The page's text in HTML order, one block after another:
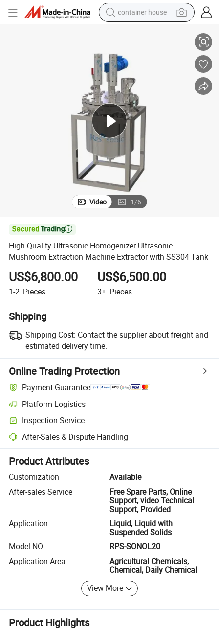
container house
crawler excavator
motorcycle
sport shoe
tshirt
powder
Video 1/6

High Quality Ultrasonic Homogenizer Ultrasonic
Mushroom Extraction Machine Extractor with SS304 Tank
US$6,800.00
1-2 Pieces
US$6,500.00
3+ Pieces
Shipping
Shipping Cost: Contact the supplier about freight and
estimated delivery time.
Online Trading Protection
Payment Guarantee
Platform Logistics
Clearer shipment tracking with platform-supported logistics.
Inspection Service
Optional pre-shipment inspection for quality and quantity checks.
After-Sales & Dispute Handling
Platform-assisted dispute resolution, including refunds or returns
Product Attributes
Customization
Available
After-sales Service
Free Spare Parts, Online
Support, video Technical
Support, Provided
Application
Liquid, Liquid with
Suspended Solids
Model NO.
RPS-SONOL20
Application Area
Agricultural Chemicals,
Chemical, Daily Chemical
View More
Product Highlights